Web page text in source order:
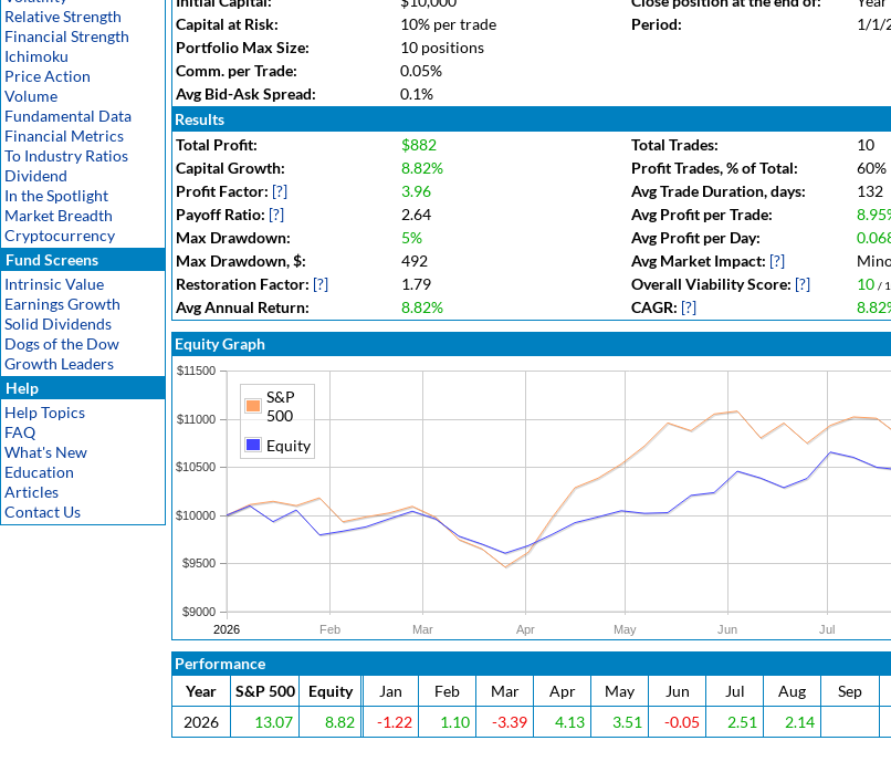
Relative Strength
Financial Strength
Ichimoku
Price Action
Volume
Fundamental Data
Financial Metrics
To Industry Ratios
Dividend
In the Spotlight
Market Breadth
Cryptocurrency
Fund Screens
Intrinsic Value
Earnings Growth
Solid Dividends
Dogs of the Dow
Growth Leaders
Help
Help Topics
FAQ
What's New
Education
Articles
Contact Us
Capital at Risk:
10% per trade
Portfolio Max Size:
10 positions
Comm. per Trade:
0.05%
Avg Bid-Ask Spread:
0.1%
Period:
1/1/
Results
Total Profit:
$882 Total Trades:
10
Capital Growth:
8.82% Profit Trades, % of Total:
60%
Profit Factor: [?] 3.96 Avg Trade Duration, days:
132
Payoff Ratio: [?] 2.64 Avg Profit per Trade:
Max Drawdown:
5% Avg Profit per Day:
Max Drawdown, $:
492 Avg Market Impact: [?]
Restoration Factor: [?] 1.79 Overall Viability Score: [?] 10 /
Avg Annual Return: 8.82% CAGR: [?]
Equity Graph
2026 Feb Mar Apr May Jun Jul
$9000
$9500
$10000
$10500
$11000
$11500
S&P
500
Equity
Performance
Year
S&P 500 Equity Jan Feb Mar Apr May Jun Jul Aug Sep
2026
13.07 8.82 -1.22 1.10 -3.39 4.13 3.51 -0.05 2.51 2.14